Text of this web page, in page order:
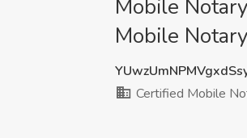
Mobile
Mobile
Certified Mobile